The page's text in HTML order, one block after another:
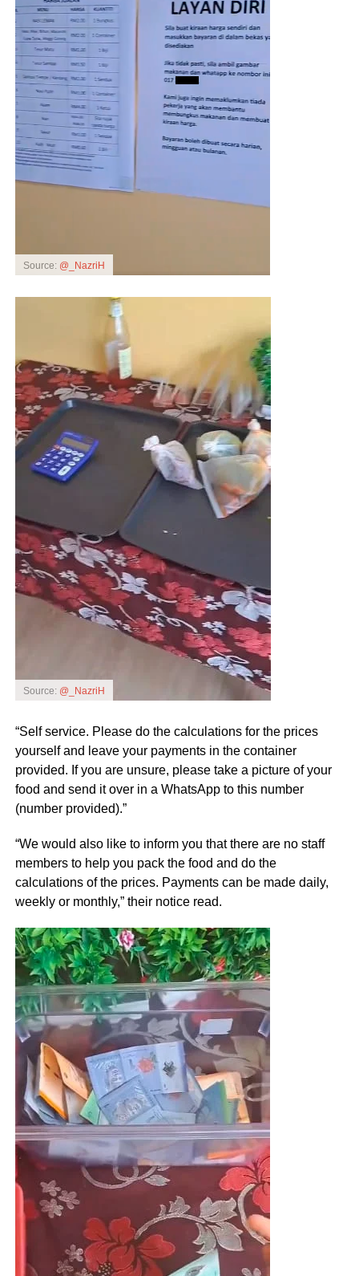
Source: @_NazriH
Source: @_NazriH
“Self service. Please do the calculations for the prices
yourself and leave your payments in the container
provided. If you are unsure, please take a picture of your
food and send it over in a WhatsApp to this number
(number provided).”
“We would also like to inform you that there are no staff
members to help you pack the food and do the
calculations of the prices. Payments can be made daily,
weekly or monthly,” their notice read.